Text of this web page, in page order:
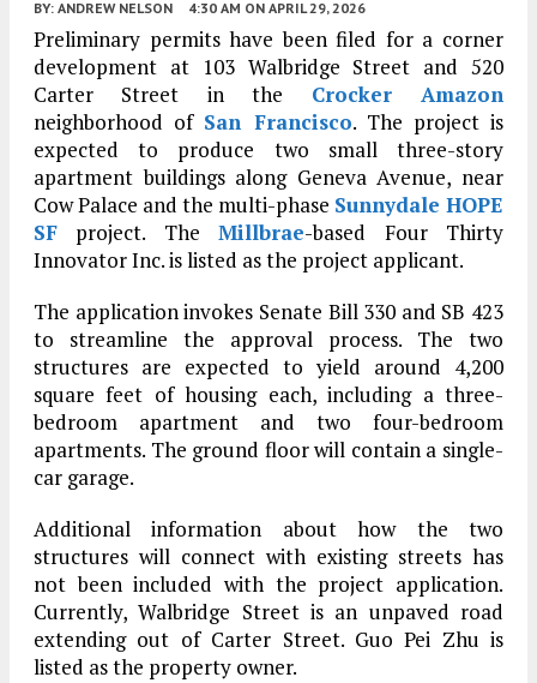
BY: ANDREW NELSON 4:30 AM ON APRIL 29, 2026
Preliminary permits have been filed for a corner
development at 103 Walbridge Street and 520
Carter Street in the Crocker Amazon
neighborhood of San Francisco. The project is
expected to produce two small three-story
apartment buildings along Geneva Avenue, near
Cow Palace and the multi-phase Sunnydale HOPE
SF project. TheMillbrae-based Four Thirty
Innovator Inc. is listed as the project applicant.
The application invokes Senate Bill 330 and SB 423
to streamline the approval process. The two
structures are expected to yield around 4,200
square feet of housing each, including a three-
bedroom apartment and two four-bedroom
apartments. The ground floor will contain a single-
car garage.
Additional information about how the two
structures will connect with existing streets has
not been included with the project application.
Currently, Walbridge Street is an unpaved road
extending out of Carter Street. Guo Pei Zhu is
listed as the property owner.